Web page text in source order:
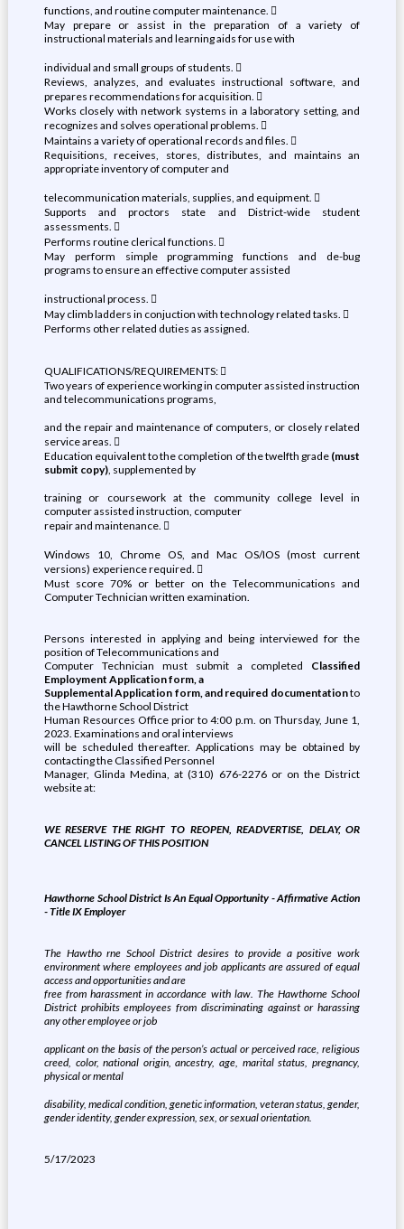
functions, and routine computer maintenance. 
May prepare or assist in the preparation of a variety of
instructional materials and learning aids for use with
individual and small groups of students. 
Reviews, analyzes, and evaluates instructional software, and
prepares recommendations for acquisition. 
Works closely with network systems in a laboratory setting, and
recognizes and solves operational problems. 
Maintains a variety of operational records and files. 
Requisitions, receives, stores, distributes, and maintains an
appropriate inventory of computer and
telecommunication materials, supplies, and equipment. 
Supports and proctors state and District-wide student
assessments. 
Performs routine clerical functions. 
May perform simple programming functions and de-bug
programs to ensure an effective computer assisted
instructional process. 
May climb ladders in conjuction with technology related tasks. 
Performs other related duties as assigned.
QUALIFICATIONS/REQUIREMENTS: 
Two years of experience working in computer assisted instruction
and telecommunications programs,
and the repair and maintenance of computers, or closely related
service areas. 
Education equivalent to the completion of the twelfth grade (must
submit copy), supplemented by
training or coursework at the community college level in
computer assisted instruction, computer
repair and maintenance. 
Windows 10, Chrome OS, and Mac OS/IOS (most current
versions) experience required. 
Must score 70% or better on the Telecommunications and
Computer Technician written examination.
Persons interested in applying and being interviewed for the
position of Telecommunications and
Computer Technician must submit a completed Classified
Employment Application form, a
Supplemental Application form, and required documentationto
the Hawthorne School District
Human Resources Office prior to 4:00 p.m. on Thursday, June 1,
2023. Examinations and oral interviews
will be scheduled thereafter. Applications may be obtained by
contacting the Classified Personnel
Manager, Glinda Medina, at (310) 676-2276 or on the District
website at:
WE RESERVE THE RIGHT TO REOPEN, READVERTISE, DELAY, OR
CANCEL LISTING OF THIS POSITION
Hawthorne School District Is An Equal Opportunity - Affirmative Action
- Title IX Employer
The Hawtho rne School District desires to provide a positive work
environment where employees and job applicants are assured of equal
access and opportunities and are
free from harassment in accordance with law. The Hawthorne School
District prohibits employees from discriminating against or harassing
any other employee or job
applicant on the basis of the person’s actual or perceived race, religious
creed, color, national origin, ancestry, age, marital status, pregnancy,
physical or mental
disability, medical condition, genetic information, veteran status, gender,
gender identity, gender expression, sex, or sexual orientation.
5/17/2023